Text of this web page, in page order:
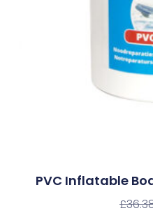
PVC Inflatable
£